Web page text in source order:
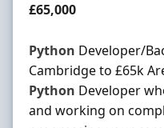
Salary
£65,000
Python Developer/
Cambridge to £65k
Python Developer
and working on